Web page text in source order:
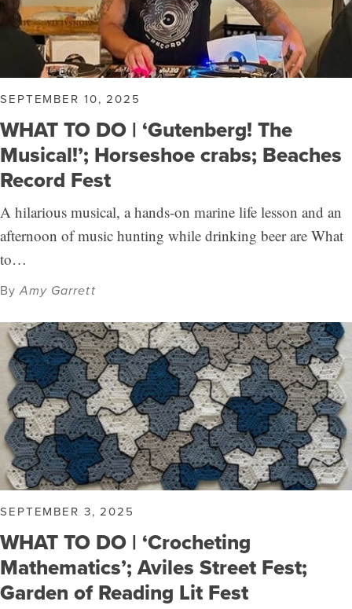
SEPTEMBER 10, 2025
WHAT TO DO | ‘Gutenberg! The
Musical!’; Horseshoe crabs; Beaches
Record Fest
A hilarious musical, a hands-on marine life lesson and an
afternoon of music hunting while drinking beer are What
to…
ByAmy Garrett
SEPTEMBER 3, 2025
WHAT TO DO | ‘Crocheting
Mathematics’; Aviles Street Fest;
Garden of Reading Lit Fest